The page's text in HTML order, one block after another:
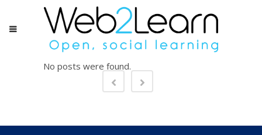
No posts were found.